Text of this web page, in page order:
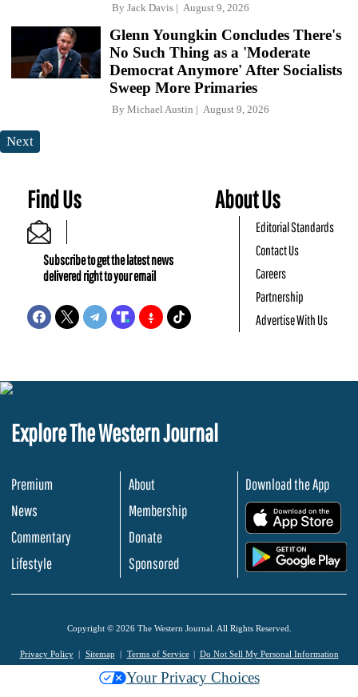
By Jack Davis August 9, 2026
Glenn Youngkin Concludes There's
No Such Thing as a 'Moderate
Democrat Anymore' After Socialists
Sweep More Primaries
By Michael Austin August 9, 2026
Next
Find Us
Subscribe to get the latest news
delivered right to your email
About Us
Editorial Standards
Contact Us
Careers
Partnership
Advertise With Us
Explore The Western Journal
Premium
News
Commentary
Lifestyle
About
Membership
Donate
Sponsored
Download the App
Copyright © 2026 The Western Journal. All Rights Reserved.
Privacy Policy Sitemap Terms of Service Do Not Sell My Personal Information
Your Privacy Choices